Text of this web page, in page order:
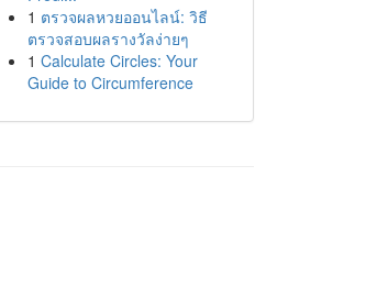
1 ตรวจผลหวยออนไลน์: วิธี
ตรวจสอบผลรางวัลง่ายๆ
1 Calculate Circles: Your
Guide to Circumference